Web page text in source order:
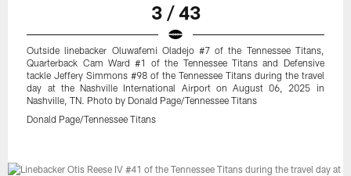
3 / 43
Outside linebacker Oluwafemi Oladejo #7 of the Tennessee Titans,
Quarterback Cam Ward #1 of the Tennessee Titans and Defensive
tackle Jeffery Simmons #98 of the Tennessee Titans during the travel
day at the Nashville International Airport on August 06, 2025 in
Nashville, TN. Photo by Donald Page/Tennessee Titans
Donald Page/Tennessee Titans